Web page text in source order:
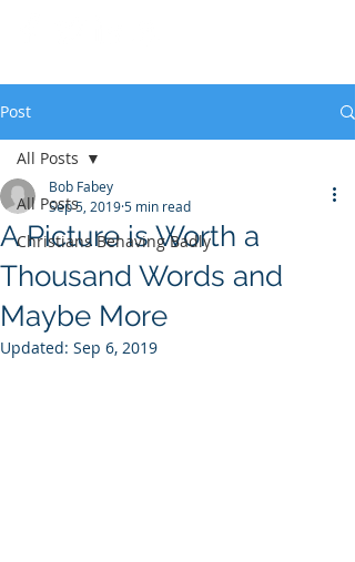
Post
All Posts
Christians Behaving Badly
All Posts
A Picture is Worth a
Thousand Words and
Maybe More
Bob Fabey
Sep 5, 20195 min read
Updated: Sep 6, 2019